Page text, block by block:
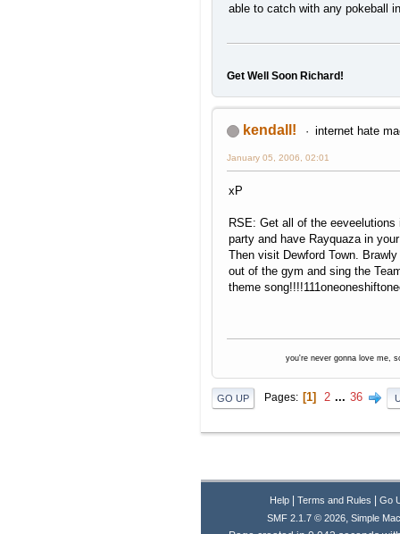
able to catch with any pokeball
Get Well Soon Richard!
kendall! internet hate
January 05, 2006, 02:01
xP
RSE: Get all of the eeveelutions
party and have Rayquaza in
Then visit Dewford Town.
out of the gym and sing the
theme
you're never gonna love me,
GO UP Pages 1 2 ... 36
Help Terms and Rules
Go
SMF 2.1.7 © 2026, Simple